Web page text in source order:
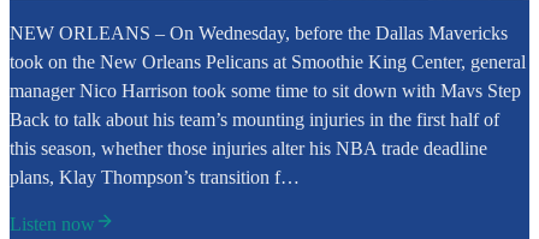
NEW ORLEANS – On Wednesday, before the Dallas Mavericks
took on the New Orleans Pelicans at Smoothie King Center, general
manager Nico Harrison took some time to sit down with Mavs Step
Back to talk about his team’s mounting injuries in the first half of
this season, whether those injuries alter his NBA trade deadline
plans, Klay Thompson’s transition f…
Listen now